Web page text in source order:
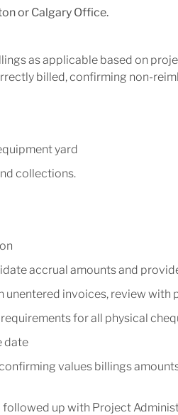
or Calgary Office.
as applicable based on
billed, confirming non-
yard
collections.
accrual amounts and
invoices, review with
for all physical
date
values billings
up with Project